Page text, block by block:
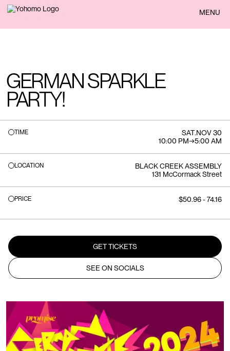
BACK MENU
GERMAN SPARKLE
PARTY!
TIME SAT.NOV 30
10:00 PM→5:00 AM
LOCATION
BLACK CREEK ASSEMBLY
131 McCormack Street
PRICE $50.96 - 74.16
GET TICKETS
SEE ON SOCIALS